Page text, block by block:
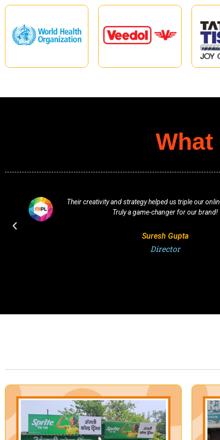
Professional, responsive, and full of fresh ideas.
vision and delivered beyond
S.K. Singh
Director